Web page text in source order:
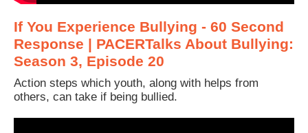
If You Experience Bullying - 60 Second
Response | PACERTalks About Bullying:
Season 3, Episode 20
Action steps which youth, along with helps from
others, can take if being bullied.